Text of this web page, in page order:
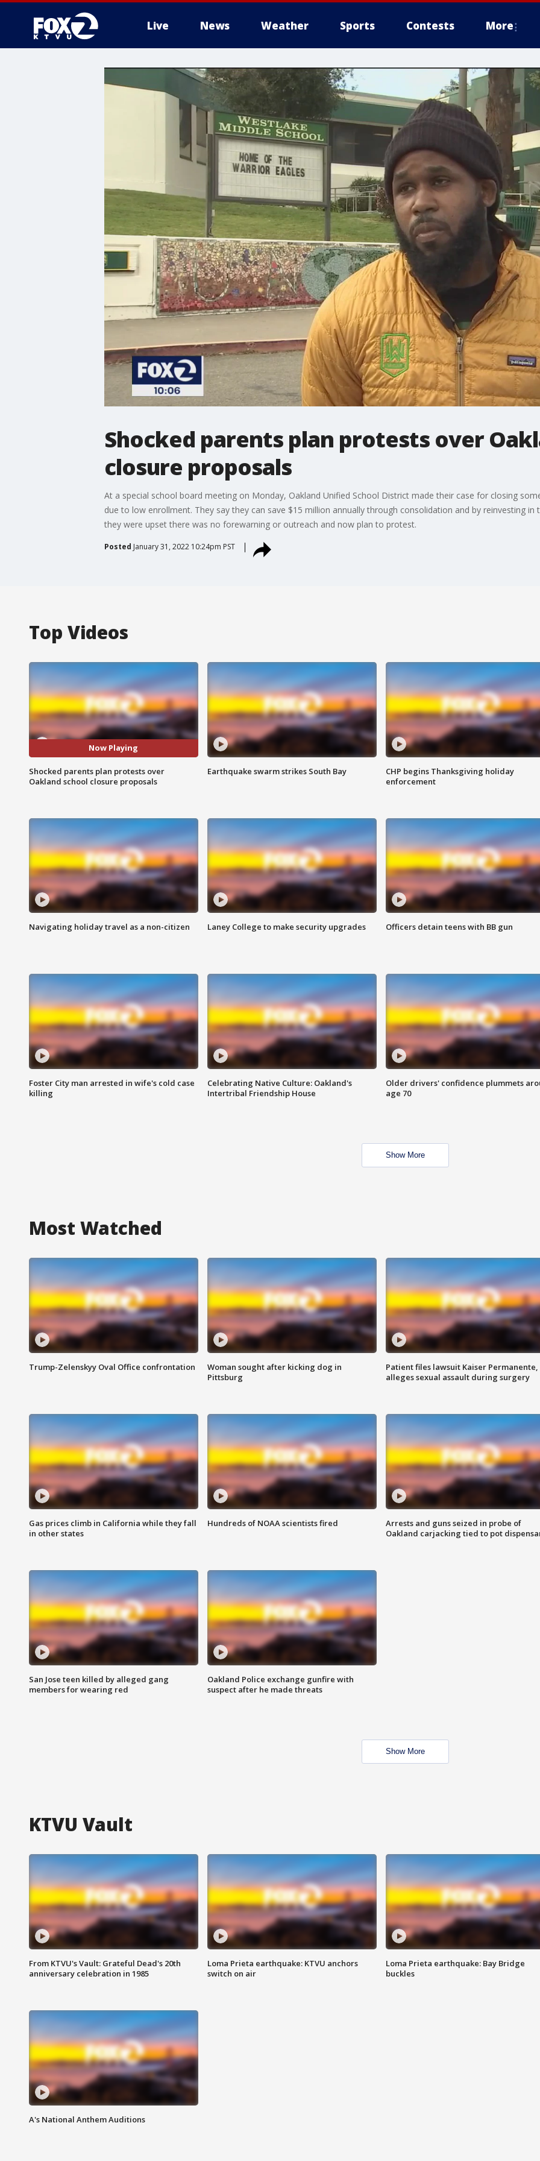
Live News Weather Sports Contests More
Shocked parents plan protests over
closure proposals
At a special school board meeting on Monday, Oakland Unified School District made their case for closing
due to low enrollment. They say they can save $15 million annually through consolidation and by reinvesting in
they were upset there was no forewarning or outreach and now plan to protest.
Posted January 31, 2022 10:24pm PST
Top Videos
Now Playing
Shocked parents plan protests over
Oakland school closure proposals
Earthquake swarm strikes South Bay
CHP begins Thanksgiving holiday
enforcement
Navigating holiday travel as a non-citizen Laney College to make security upgrades Officers detain teens with BB gun
Foster City man arrested in wife's cold case
killing
Celebrating Native Culture: Oakland's
Intertribal Friendship House
Older drivers' confidence plummets
age 70
Show More
Most Watched
Trump-Zelenskyy Oval Office confrontation
Woman sought after kicking dog in
Pittsburg
Patient files lawsuit Kaiser Permanente,
alleges sexual assault during surgery
Gas prices climb in California while they fall
in other states
Hundreds of NOAA scientists fired
Arrests and guns seized in probe of
Oakland carjacking tied to pot
San Jose teen killed by alleged gang
members for wearing red
Oakland Police exchange gunfire with
suspect after he made threats
Show More
KTVU Vault
From KTVU's Vault: Grateful Dead's 20th
anniversary celebration in 1985
Loma Prieta earthquake: KTVU anchors
switch on air
Loma Prieta earthquake: Bay Bridge
buckles
A's National Anthem Auditions